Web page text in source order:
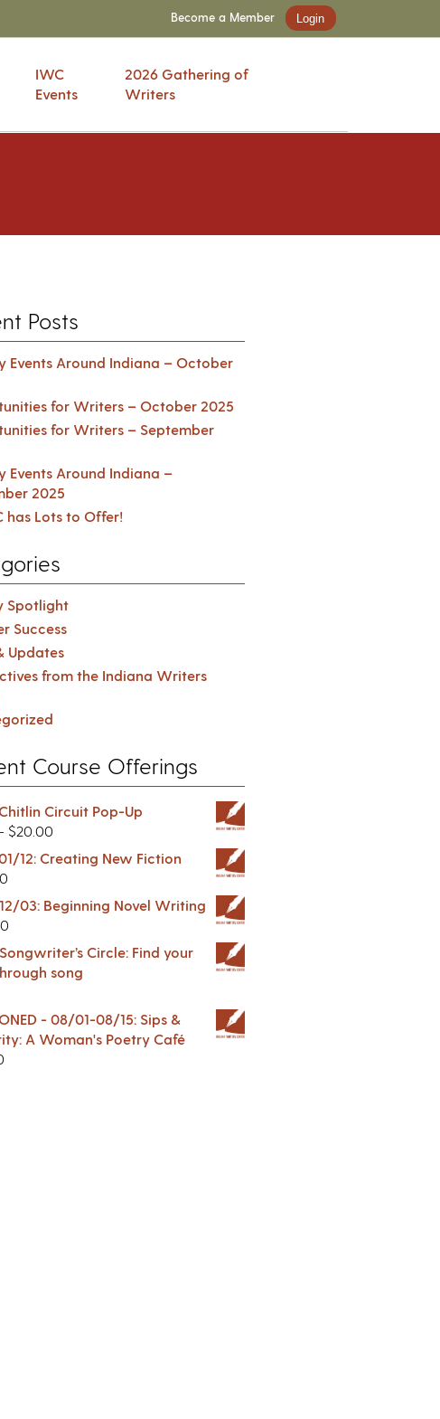
Become a Member Login
IWC
Events
2026 Gathering of
Writers
Posts
Events Around Indiana – October
for Writers – October 2025
for Writers – September
Events Around Indiana –
2025
has Lots to Offer!
Spotlight
Success
Updates
from the Indiana Writers
Course Offerings
Circuit Pop-Up
$20.00
12: Creating New Fiction
03: Beginning Novel Writing
Circle: Find your
song
- 08/01-08/15: Sips &
A Woman's Poetry Café